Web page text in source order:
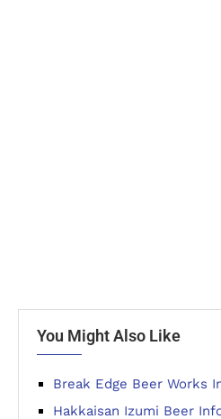
You Might Also Like
Break Edge Beer Works
Hakkaisan Izumi Beer